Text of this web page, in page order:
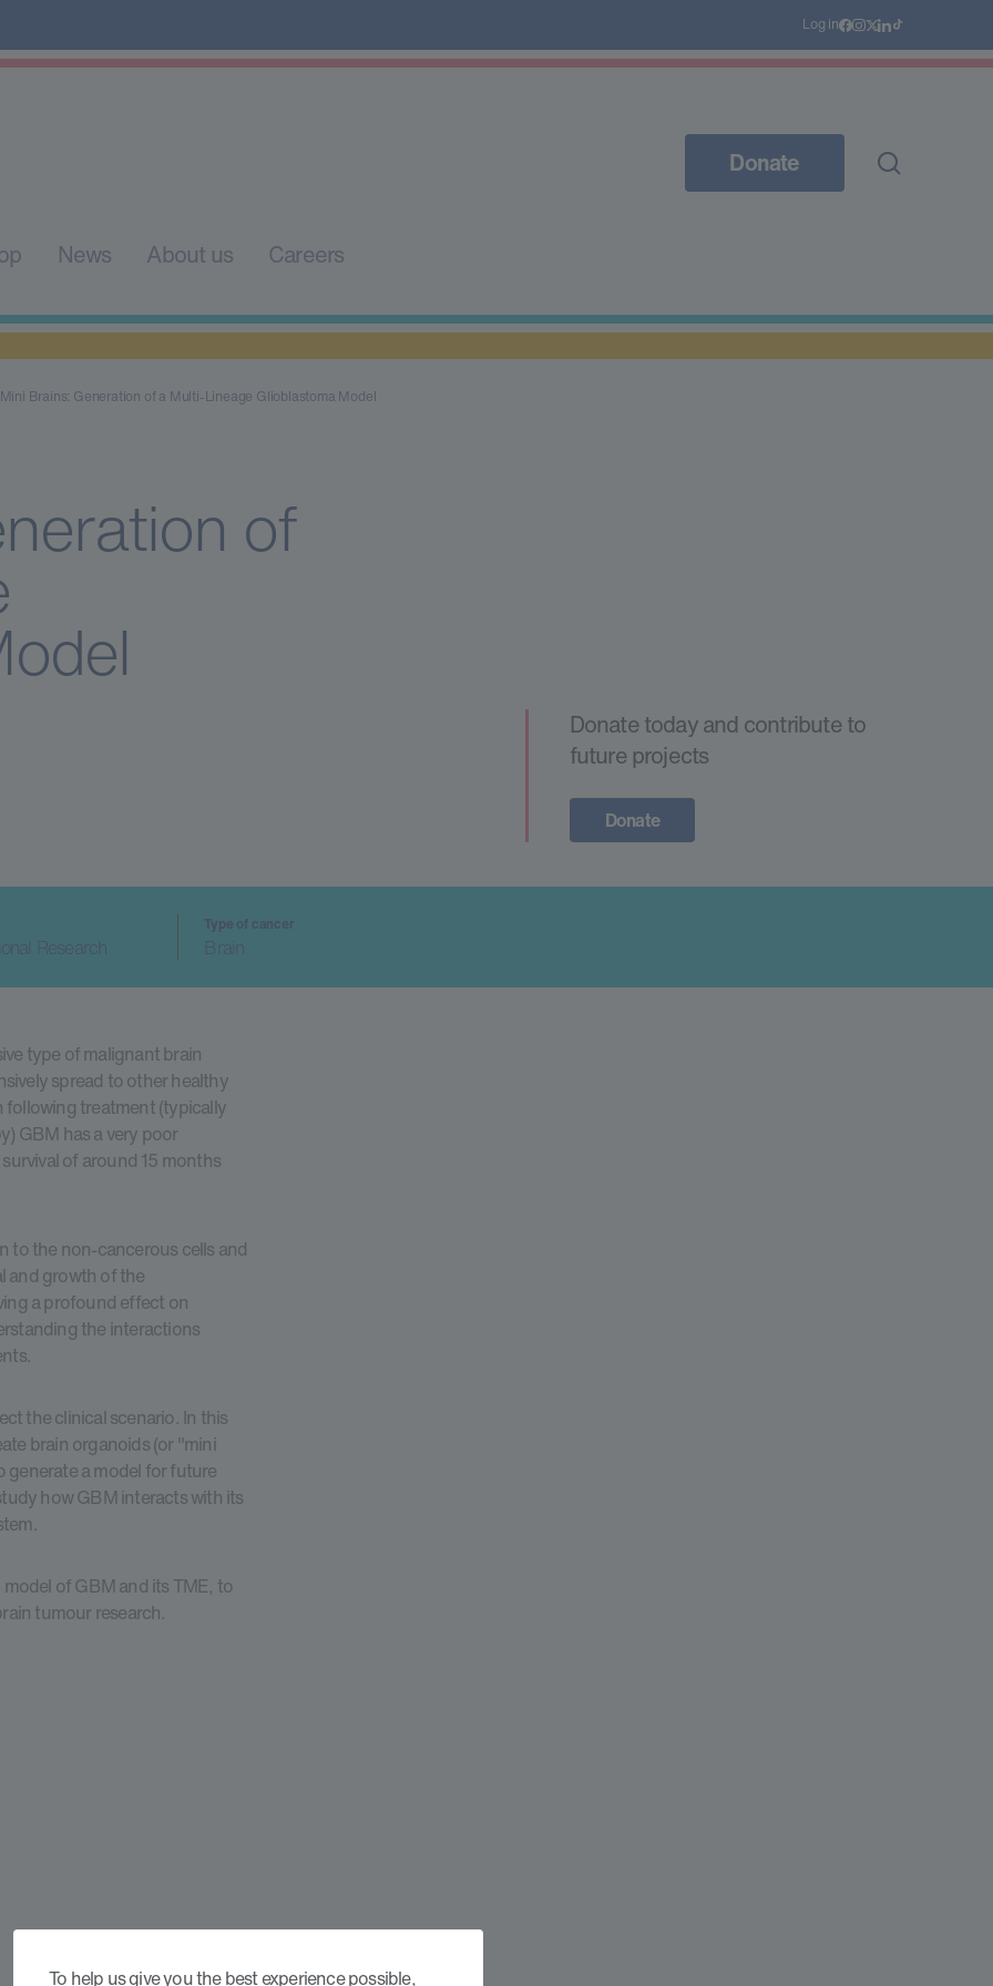
To help us give you the best experience possible,
Log in
News About us Careers
Donate
Mini Brains: Generation of a Multi-Lineage Glioblastoma Model
of
Donate today and contribute to
future projects
Donate
Research
Type of cancer
Brain
type of malignant brain
spread to other healthy
following treatment (typically
GBM has a very poor
of around 15 months
to the non-cancerous cells and
and growth of the
a profound effect on
the interactions
the clinical scenario. In this
brain organoids (or "mini
generate a model for future
how GBM interacts with its
of GBM and its TME, to
tumour research.